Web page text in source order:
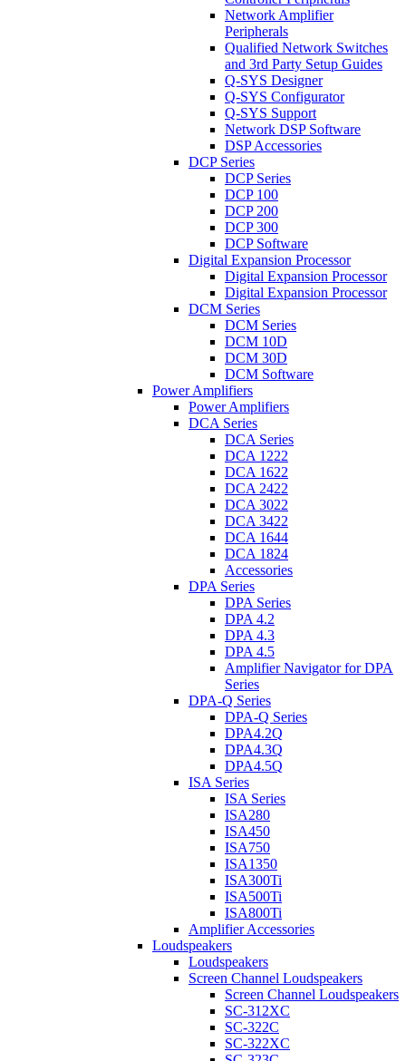
Network Amplifier
Peripherals
Qualified Network Switches
and 3rd Party Setup Guides
Q-SYS Designer
Q-SYS Configurator
Q-SYS Support
Network DSP Software
DSP Accessories
DCP Series
DCP Series
DCP 100
DCP 200
DCP 300
DCP Software
Digital Expansion Processor
Digital Expansion Processor
Digital Expansion Processor
DCM Series
DCM Series
DCM 10D
DCM 30D
DCM Software
Power Amplifiers
Power Amplifiers
DCA Series
DCA Series
DCA 1222
DCA 1622
DCA 2422
DCA 3022
DCA 3422
DCA 1644
DCA 1824
Accessories
DPA Series
DPA Series
DPA 4.2
DPA 4.3
DPA 4.5
Amplifier Navigator for DPA
Series
DPA-Q Series
DPA-Q Series
DPA4.2Q
DPA4.3Q
DPA4.5Q
ISA Series
ISA Series
ISA280
ISA450
ISA750
ISA1350
ISA300Ti
ISA500Ti
ISA800Ti
Amplifier Accessories
Loudspeakers
Loudspeakers
Screen Channel Loudspeakers
Screen Channel Loudspeakers
SC-312XC
SC-322C
SC-322XC